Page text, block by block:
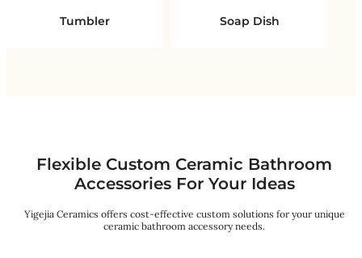
Tumbler Soap Dish
Flexible Custom Ceramic Bathroom
Accessories For Your Ideas
Yigejia Ceramics offers cost-effective custom solutions for your unique
ceramic bathroom accessory needs.